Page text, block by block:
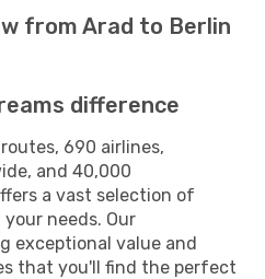
from Arad to Berlin
difference
690 airlines,
and 40,000
a vast selection of
needs. Our
exceptional value and
that you'll find the perfect